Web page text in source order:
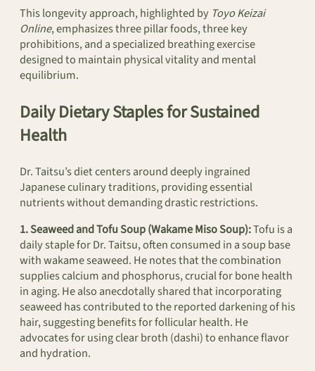
This longevity approach, highlighted by Toyo Keizai
Online, emphasizes three pillar foods, three key
prohibitions, and a specialized breathing exercise
designed to maintain physical vitality and mental
equilibrium.
Daily Dietary Staples for Sustained
Health
Dr. Taitsu’s diet centers around deeply ingrained
Japanese culinary traditions, providing essential
nutrients without demanding drastic restrictions.
1. Seaweed and Tofu Soup (Wakame Miso Soup):Tofu is a
daily staple for Dr. Taitsu, often consumed in a soup base
with wakame seaweed. He notes that the combination
supplies calcium and phosphorus, crucial for bone health
in aging. He also anecdotally shared that incorporating
seaweed has contributed to the reported darkening of his
hair, suggesting benefits for follicular health. He
advocates for using clear broth (dashi) to enhance flavor
and hydration.